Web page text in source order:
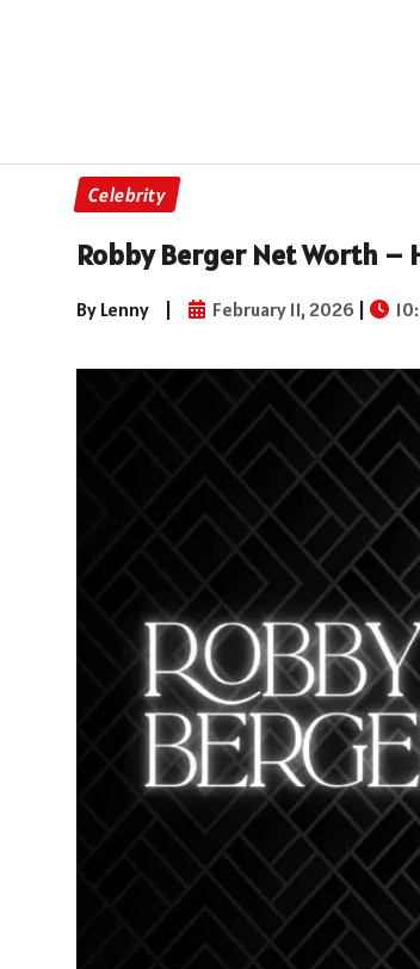
Celebrity
Robby Berger Net Worth –
By Lenny | February 11, 2026 |